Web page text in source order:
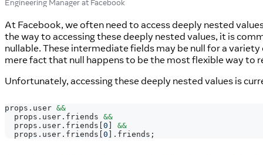
Engineering Manager at Facebook
At Facebook, we often need to access deeply nested
the way to accessing these deeply nested values, it is
nullable. These intermediate fields may be null for a
mere fact that null happens to be the most flexible way to
Unfortunately, accessing these deeply nested values is
props . user &&
  props
. user . friends &&
  props
. user . friends 0
&&
  props
. user . friends 0 . friends ;